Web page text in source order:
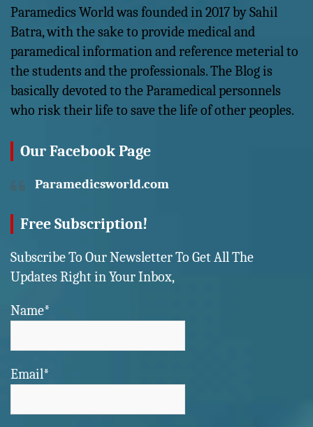
Paramedics World was founded in 2017 by Sahil
Batra, with the sake to provide medical and
paramedical information and reference meterial to
the students and the professionals. The Blog is
basically devoted to the Paramedical personnels
who risk their life to save the life of other peoples.
Our Facebook Page
Paramedicsworld.com
Free Subscription!
Subscribe To Our Newsletter To Get All The
Updates Right in Your Inbox,
Name*
Email*